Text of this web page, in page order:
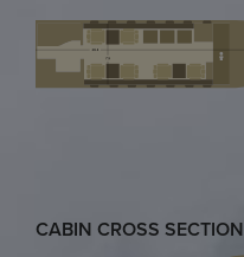
CABIN CROSS SECTION